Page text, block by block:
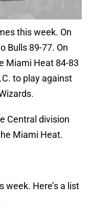
this week. On
Bulls 89-77. On
Miami Heat 84-83
to play against
Central division
Miami Heat.
Here’s a list